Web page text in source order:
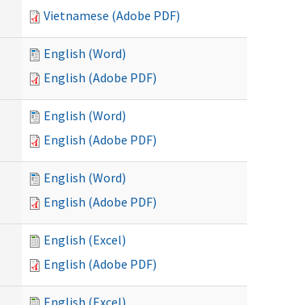
Vietnamese (Adobe PDF)
English (Word)
English (Adobe PDF)
English (Word)
English (Adobe PDF)
English (Word)
English (Adobe PDF)
English (Excel)
English (Adobe PDF)
English (Excel)